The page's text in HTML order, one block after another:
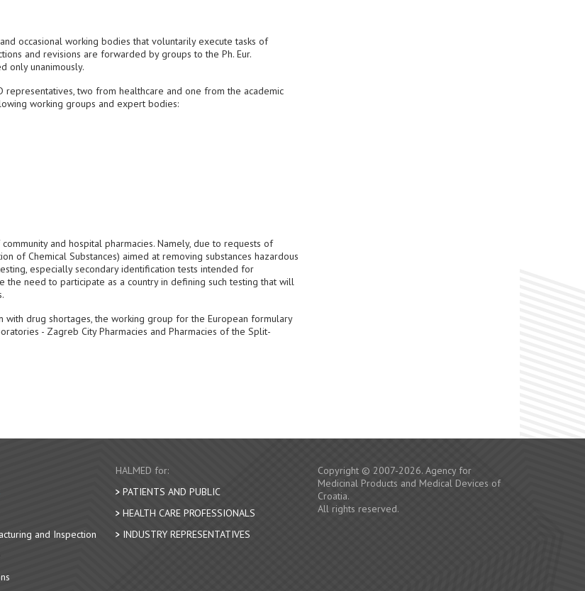
occasional working bodies that voluntarily execute tasks of
and revisions are forwarded by groups to the Ph. Eur.
only unanimously.
representatives, two from healthcare and one from the academic
working groups and expert bodies:
and hospital pharmacies. Namely, due to requests of
of Chemical Substances) aimed at removing substances hazardous
especially secondary identification tests intended for
the need to participate as a country in defining such testing that will
drug shortages, the working group for the European formulary
- Zagreb City Pharmacies and Pharmacies of the Split-
and Inspection
HALMED for:
PATIENTS AND PUBLIC
HEALTH CARE PROFESSIONALS
INDUSTRY REPRESENTATIVES
Copyright © 2007-2026. Agency for
Medicinal Products and Medical Devices of
Croatia.
All rights reserved.